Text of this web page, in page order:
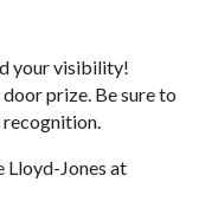
your visibility!
prize. Be sure to
recognition.
Lloyd-Jones at